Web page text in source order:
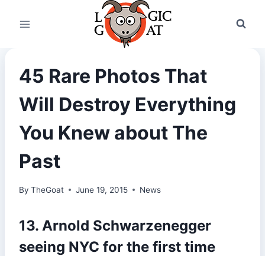
45 Rare Photos That
Will Destroy Everything
You Knew about The
Past
By TheGoat June 19, 2015 News
13. Arnold Schwarzenegger
seeing NYC for the first time